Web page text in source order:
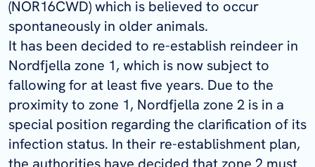
(NOR16CWD) which is believed to occur
spontaneously in older animals.
It has been decided to re-establish reindeer in
Nordfjella zone 1, which is now subject to
fallowing for at least five years. Due to the
proximity to zone 1, Nordfjella zone 2 is in a
special position regarding the clarification of its
infection status. In their re-establishment plan,